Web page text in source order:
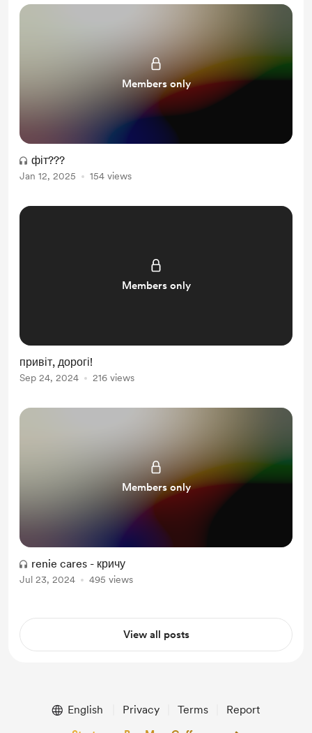
Members only
фіт???
Jan 12, 2025 154 views
Members only
привіт, дорогі!
Sep 24, 2024 216 views
Members only
renie cares - кричу
Jul 23, 2024 495 views
View all posts
English Privacy Terms Report